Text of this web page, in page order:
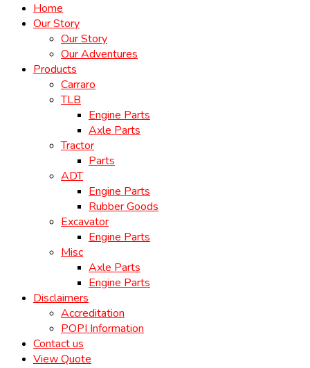
Home
Our Story
Our Story
Our Adventures
Products
Carraro
TLB
Engine Parts
Axle Parts
Tractor
Parts
ADT
Engine Parts
Rubber Goods
Excavator
Engine Parts
Misc
Axle Parts
Engine Parts
Disclaimers
Accreditation
POPI Information
Contact us
View Quote